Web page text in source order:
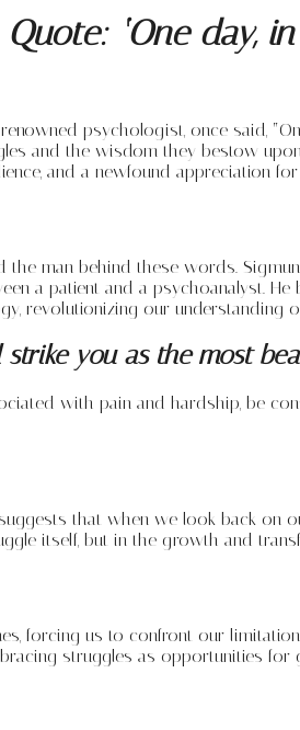
‘One day,
psychologist, once said,
and the wisdom they bestow
and a newfound appreciation for
the man behind these words.
a patient and a psychoanalyst.
revolutionizing our understanding
you as the most
with pain and hardship, be
that when we look back on
itself, but in the growth and
forcing us to confront our
struggles as opportunities